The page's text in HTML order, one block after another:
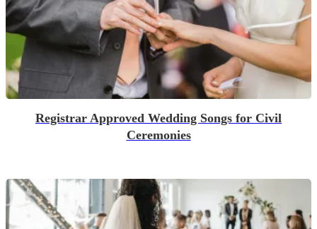
Registrar Approved Wedding Songs for Civil
Ceremonies